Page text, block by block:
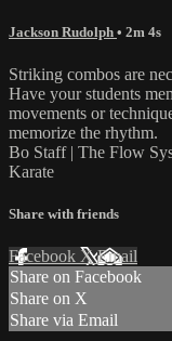
Jackson Rudolph • 2m 4s
Striking combos are
Have your students
movements or
memorize the rhythm.
Bo Staff | The Flow
Karate
Share with friends
Facebook XEmail
Share on Facebook
Share on X
Share via Email